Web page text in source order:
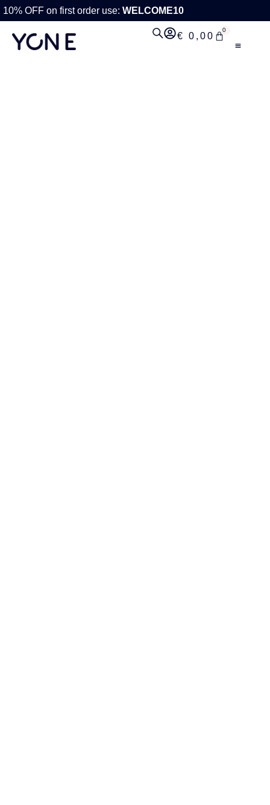
10% OFF on first order use: WELCOME10
€ 0,00
0